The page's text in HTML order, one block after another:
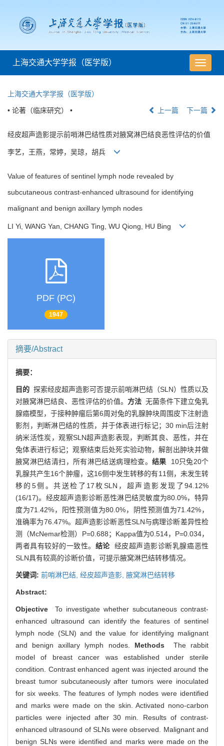
导
航
上海交通大学学报（医学版）
上海交通大学学报（医学版）
• 论著（临床研究） • 上一篇 下一篇
经皮超声造影提示前哨淋巴结性质对腋窝淋巴结良恶性评估的价值
李艺，王燕，常婷，吴琼，胡兵
Value of features of sentinel lymph node revealed by
subcutaneous contrast-enhanced ultrasound for identifying
malignant and benign axillary lymph nodes
LI Yi, WANG Yan, CHANG Ting, WU Qiong, HU Bing
PDF (PC)
1947
摘要/Abstract
摘要：
目的 探索经皮超声造影可否提示前哨淋巴结（SLN）性质以及
对腋窝淋巴结良、恶性评估的价值。 方法 无菌条件下建立兔乳
腺癌模型，于接种肿瘤后第6周对兔的乳腺肿块周围皮下注射造
影剂，判断淋巴结的性质，并于体表进行标记；30 min后注射
纳米活性炭，观察SLN超声造影表现，判断其良、恶性，并在
兔体表进行标记；观察结束后处死实验动物，解剖出肿块并做
腋窝淋巴结清扫，所有淋巴结送病理检查。结果 10只兔20个
乳腺共产生16个肿瘤，这16侧中发生转移的有11侧，未发生转
移的5侧。共送检了17枚SLN，超声造影发现了94.12%
(16/17)。经皮超声造影诊断恶性淋巴结灵敏度为80.0%，特异
度为71.42%，阳性预测值为80.0%，阴性预测值为71.42%，
准确率为76.47%。超声造影诊断恶性SLN与病理诊断差异性检
测（McNemar检测）P=0.688；Kappa值为0.514，P=0.034，
两者具有较好的一致性。 结论经皮超声造影诊断乳腺癌恶性
SLN具有较高的诊断价值，可提示腋窝淋巴结转移情况。
关键词: 前哨淋巴结, 经皮超声造影, 腋窝淋巴结转移
Abstract:
Objective To investigate whether subcutaneous contrast-
enhanced ultrasound can identify the features of sentinel
lymph node (SLN) and the value for identifying malignant
and benign axillary lymph nodes.
Methods The rabbit
model of breast cancer was established under sterile
condition. Contrast enhanced agent was injected around the
breast tumor subcutaneously after tumors were inoculated
for six weeks. The features of lymph nodes were identified
and marks were made on the skin. Activated nono-carbon
particles were injected after 30 min. Results of contrast-
enhanced ultrasound of SLNs were observed. Malignant and
benign SLNs were identified and marks were made on the